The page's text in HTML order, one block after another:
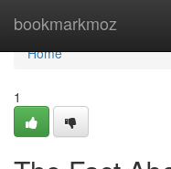
bookmarkmoz
Home
Home
1